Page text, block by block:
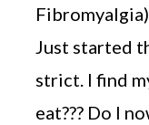
Just started
strict. I find
eat??? Do I